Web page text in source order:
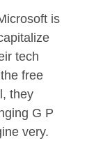
is
tech
free
they
G P
very.